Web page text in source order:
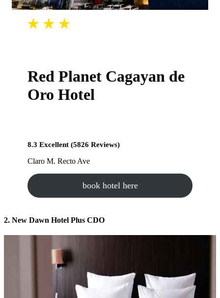
Red Planet Cagayan de
Oro Hotel
8.3 Excellent (5826 Reviews)
Claro M. Recto Ave
book hotel here
2. New Dawn Hotel Plus CDO